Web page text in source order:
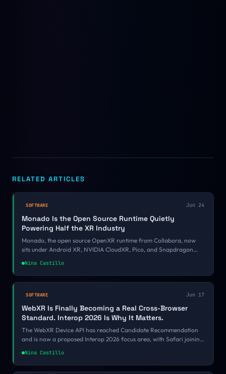
RELATED ARTICLES
SOFTWARE Jun 24
Monado Is the Open Source Runtime Quietly
Powering Half the XR Industry
Monado, the open source OpenXR runtime from Collabora, now
sits under Android XR, NVIDIA CloudXR, Pico, and Snapdragon
Nina Castillo
SOFTWARE Jun 17
WebXR Is Finally Becoming a Real Cross-Browser
Standard. Interop 2026 Is Why It Matters.
The WebXR Device API has reached Candidate Recommendation
and is now a proposed Interop 2026 focus area, with Safari joining
stabilizing spec plus a public cross-browser scoreboard finally
makes the immersive web safe to build on.
Nina Castillo